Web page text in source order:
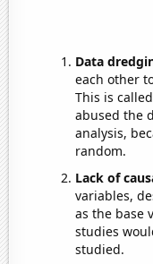
Data
each other
This is
abused the
analysis,
random.
Lack of
variables,
as the base
studies
studied.